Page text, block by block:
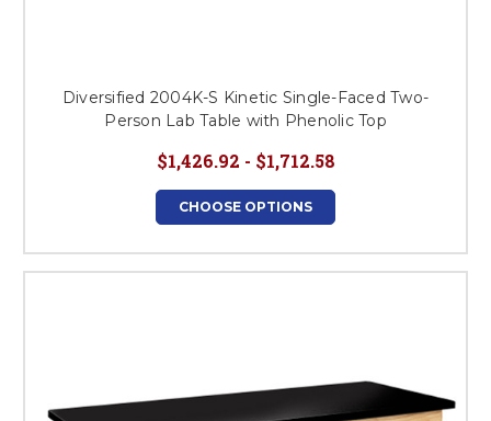
Diversified 2004K-S Kinetic Single-Faced Two-
Person Lab Table with Phenolic Top
$1,426.92 - $1,712.58
CHOOSE OPTIONS